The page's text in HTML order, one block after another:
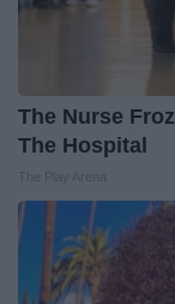
The Nurse
The Hospital